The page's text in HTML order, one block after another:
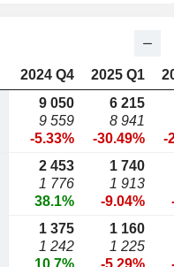
2024 Q4 2025 Q1
9 050
9 559
-5.33%
6 215
8 941
-30.49%
-
2 453
1 776
38.1%
1 740
1 913
-9.04%
1 375
1 242
1 160
1 225